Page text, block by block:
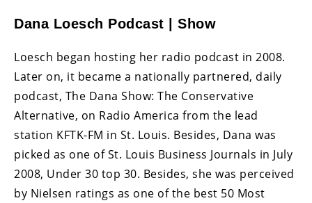
Dana Loesch Podcast | Show
Loesch began hosting her radio podcast in 2008.
Later on, it became a nationally partnered, daily
podcast, The Dana Show: The Conservative
Alternative, on Radio America from the lead
station KFTK-FM in St. Louis. Besides, Dana was
picked as one of St. Louis Business Journals in July
2008, Under 30 top 30. Besides, she was perceived
by Nielsen ratings as one of the best 50 Most